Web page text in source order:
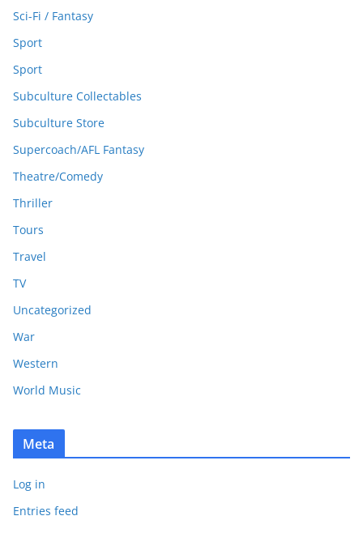
Sci-Fi / Fantasy
Sport
Sport
Subculture Collectables
Subculture Store
Supercoach/AFL Fantasy
Theatre/Comedy
Thriller
Tours
Travel
TV
Uncategorized
War
Western
World Music
Meta
Log in
Entries feed